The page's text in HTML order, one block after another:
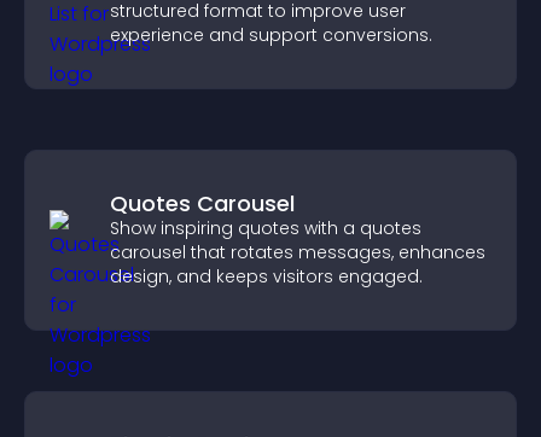
structured format to improve user
experience and support conversions.
Quotes Carousel
Show inspiring quotes with a quotes
carousel that rotates messages, enhances
design, and keeps visitors engaged.